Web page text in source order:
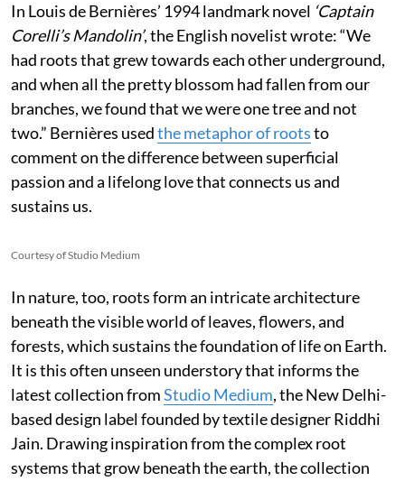
In Louis de Bernières’ 1994 landmark novel ‘Captain
Corelli’s Mandolin’, the English novelist wrote:“We
had roots that grew towards each other underground,
and when all the pretty blossom had fallen from our
branches, we found that we were one tree and not
two.” Bernières usedthe metaphor of rootsto
comment on the difference between superficial
passion and a lifelong love that connects us and
sustains us.
Courtesy of Studio Medium
In nature, too, roots form an intricate architecture
beneath the visible world of leaves, flowers, and
forests, which sustains the foundation of life on Earth.
It is this often unseen understory that informs the
latest collection fromStudio Medium, the New Delhi-
based design label founded by textile designer Riddhi
Jain. Drawing inspiration from the complex root
systems that grow beneath the earth, the collection